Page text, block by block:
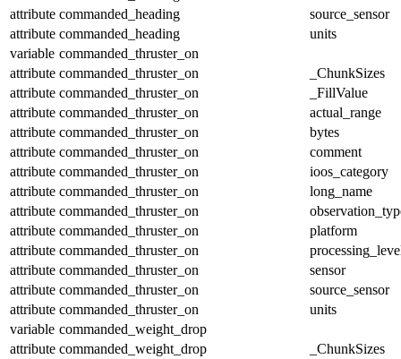
attribute commanded_heading
source_sensor
attribute commanded_heading
units
variable commanded_thruster_on
attribute commanded_thruster_on
_ChunkSizes
attribute commanded_thruster_on
_FillValue
attribute commanded_thruster_on
actual_range
attribute commanded_thruster_on
bytes
attribute commanded_thruster_on
comment
attribute commanded_thruster_on
ioos_category
attribute commanded_thruster_on
long_name
attribute commanded_thruster_on
attribute commanded_thruster_on
platform
attribute commanded_thruster_on
attribute commanded_thruster_on
sensor
attribute commanded_thruster_on
source_sensor
attribute commanded_thruster_on
units
variable commanded_weight_drop
attribute commanded_weight_drop
_ChunkSizes